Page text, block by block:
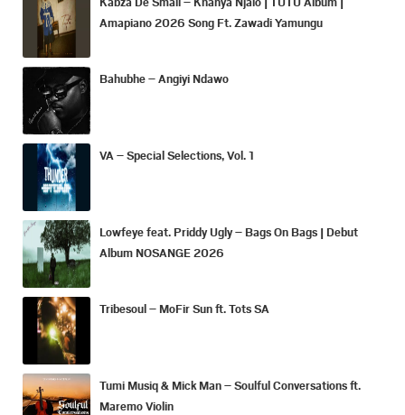
Amapiano 2026 Song Ft. Zawadi Yamungu
Bahubhe – Angiyi Ndawo
VA – Special Selections, Vol. 1
Lowfeye feat. Priddy Ugly – Bags On Bags | Debut
Album NOSANGE 2026
Tribesoul – MoFir Sun ft. Tots SA
Tumi Musiq & Mick Man – Soulful Conversations ft.
Maremo Violin